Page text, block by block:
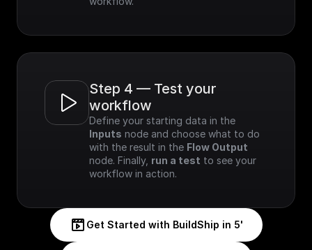
Step 4 — Test your
workflow
Inputs node and choose what to do
with the result in the Flow Output
node. Finally, run a test to see your
workflow in action.
Get Started with BuildShip in 5'